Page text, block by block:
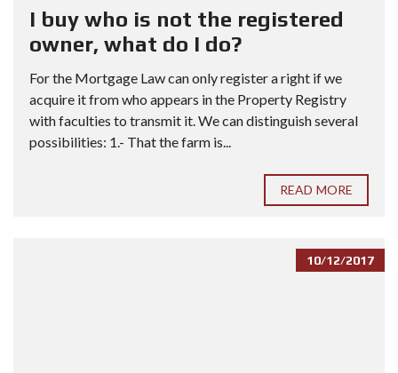
I buy who is not the registered
owner, what do I do?
For the Mortgage Law can only register a right if we
acquire it from who appears in the Property Registry
with faculties to transmit it. We can distinguish several
possibilities: 1.- That the farm is...
READ MORE
10/12/2017